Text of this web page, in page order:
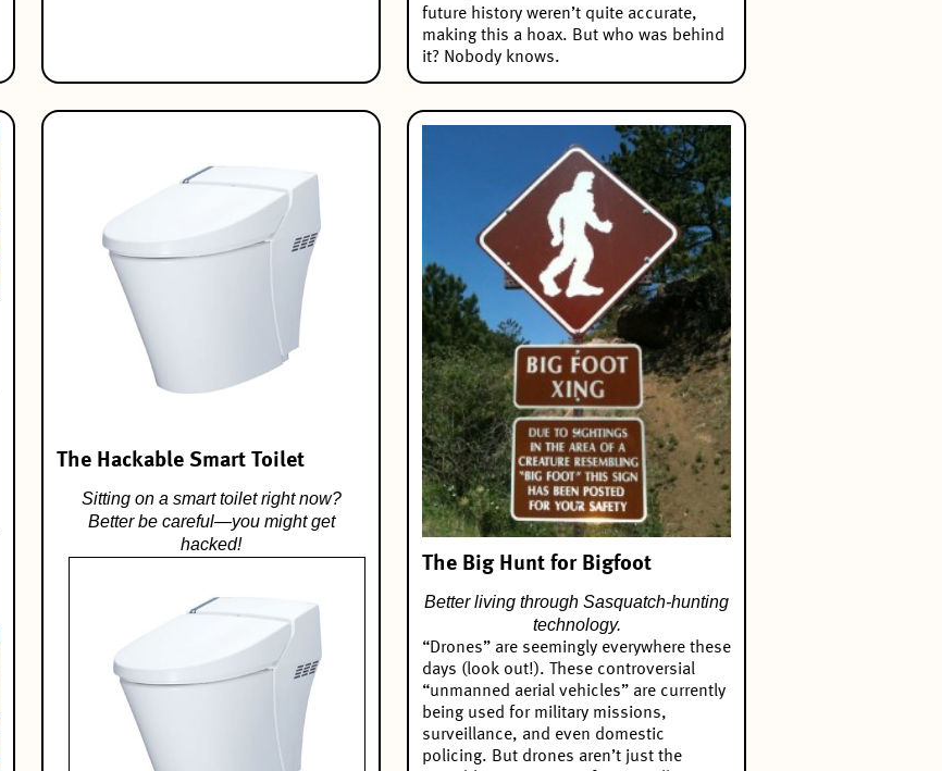
future history weren’t quite accurate,
making this a hoax. But who was behind
it? Nobody knows.
The Hackable Smart Toilet
Sitting on a smart toilet right now?
Better be careful—you might get
hacked!
The Big Hunt for Bigfoot
Better living through Sasquatch-hunting
technology.
“Drones” are seemingly everywhere these
days (look out!). These controversial
“unmanned aerial vehicles” are currently
being used for military missions,
surveillance, and even domestic
policing. But drones aren’t just the